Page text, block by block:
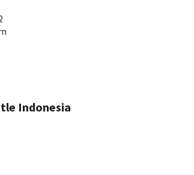
Indonesia